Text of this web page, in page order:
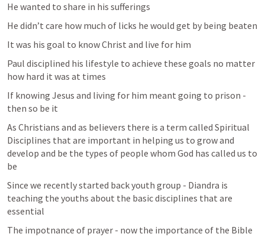
He wanted to share in his sufferings
It was his goal to know Christ and live for him
Paul disciplined his lifestyle to achieve these goals no matter
how hard it was at times
If knowing Jesus and living for him meant going to prison -
then so be it
As Christians and as believers there is a term called Spiritual
Disciplines that are important in helping us to grow and
develop and be the types of people whom God has called us to
be
Since we recently started back youth group - Diandra is
teaching the youths about the basic disciplines that are
essential
The impotnance of prayer - now the importance of the Bible